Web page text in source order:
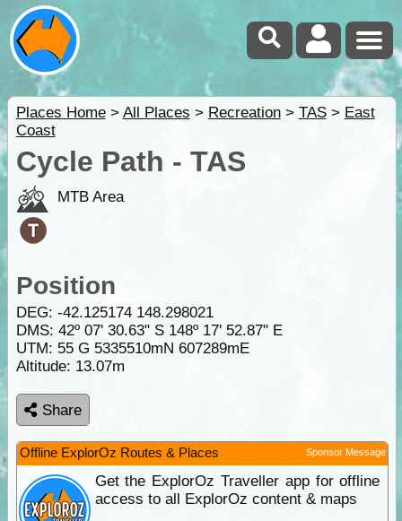
Places Home> All Places > Recreation> TAS> East
Coast
Cycle Path - TAS
MTB Area
Position
DEG: -42.125174 148.298021
DMS: 42º 07' 30.63" S 148º 17' 52.87" E
UTM: 55 G 5335510mN 607289mE
Altitude: 13.07m
Share
Offline ExplorOz Routes & Places Sponsor Message
Get the ExplorOz Traveller app for offline
access to all ExplorOz content & maps